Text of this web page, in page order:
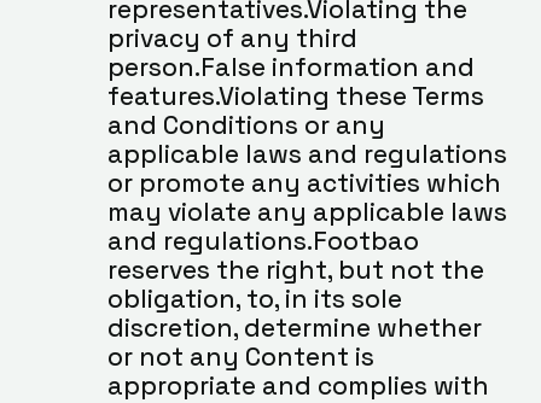
representatives.Violating the
privacy of any third
person.False information and
features.Violating these Terms
and Conditions or any
applicable laws and regulations
or promote any activities which
may violate any applicable laws
and regulations.Footbao
reserves the right, but not the
obligation, to, in its sole
discretion, determine whether
or not any Content is
appropriate and complies with